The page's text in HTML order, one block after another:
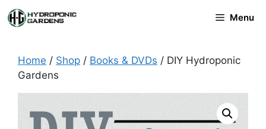
Skip
to
Menu
Home / Shop / Books & DVDs / DIY Hydroponic
Gardens